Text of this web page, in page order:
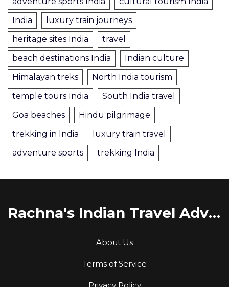
India
luxury train journeys
heritage sites India
travel
beach destinations India
Indian culture
Himalayan treks
North India tourism
temple tours India
South India travel
Goa beaches
Hindu pilgrimage
trekking in India
luxury train travel
adventure sports
trekking India
Rachna's Indian Travel Adventures
About Us
Terms of Service